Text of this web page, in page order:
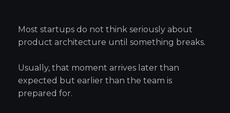
Most startups do not think seriously about
product architecture until something breaks.
Usually, that moment arrives later than
expected but earlier than the team is
prepared for.